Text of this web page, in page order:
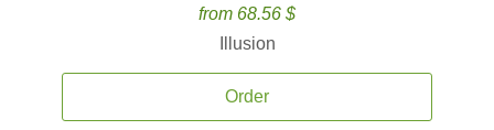
from 68.56 $
Illusion
Order